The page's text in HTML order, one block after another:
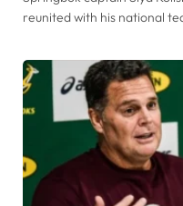
reunited with his national